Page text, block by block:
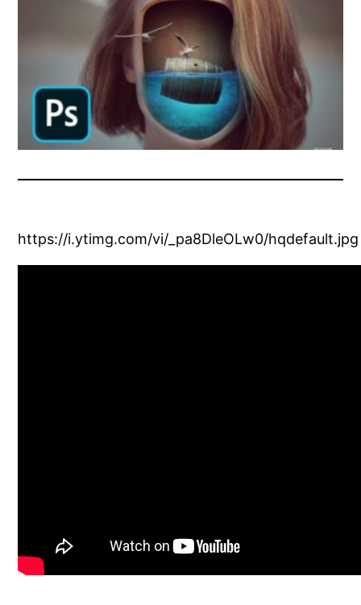
https://i.ytimg.com/vi/_pa8DleOLw0/hqdefault.jpg